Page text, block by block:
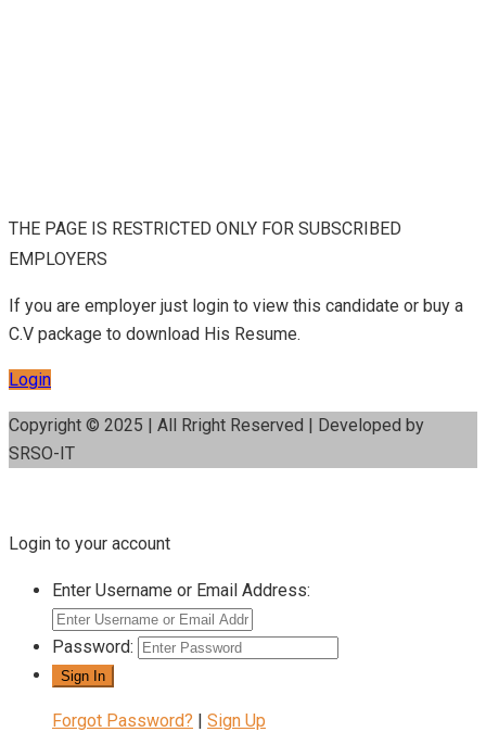
THE PAGE IS RESTRICTED ONLY FOR SUBSCRIBED
EMPLOYERS
If you are employer just login to view this candidate or buy a
C.V package to download His Resume.
Login
Copyright © 2025 | All Rright Reserved | Developed by
SRSO-IT
Login to your account
Enter Username or Email Address:
Password:
Forgot Password? | Sign Up